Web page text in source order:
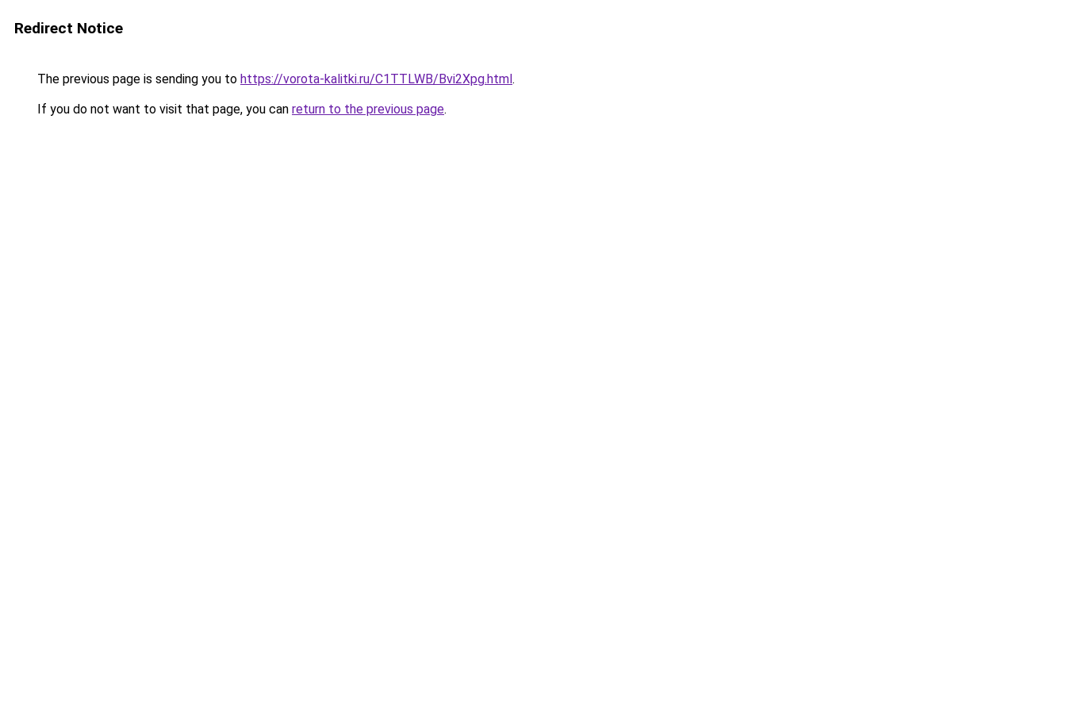
Redirect Notice
The previous page is sending you to https://vorota-kalitki.ru/C1TTLWB/Bvi2Xpg.html.
If you do not want to visit that page, you can return to the previous page.